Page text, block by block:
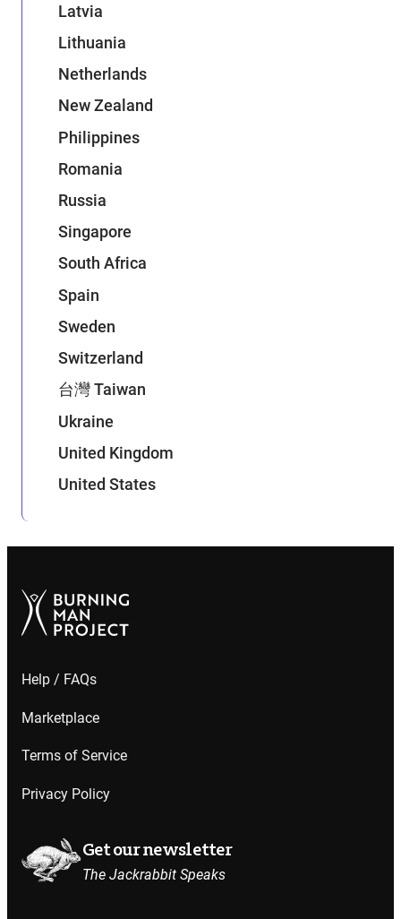
Latvia
Lithuania
Netherlands
New Zealand
Philippines
Romania
Russia
Singapore
South Africa
Spain
Sweden
Switzerland
台灣 Taiwan
Ukraine
United Kingdom
United States
Help / FAQs
Marketplace
Terms of Service
Privacy Policy
Get our newsletter
The Jackrabbit Speaks